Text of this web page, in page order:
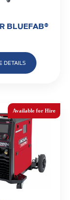
BLUEFAB®
DETAILS